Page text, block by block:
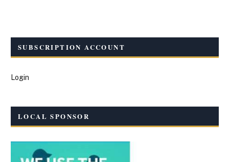
SUBSCRIPTION ACCOUNT
Login
LOCAL SPONSOR